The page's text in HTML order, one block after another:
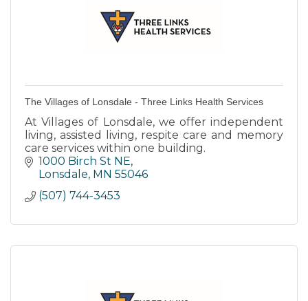
The Villages of Lonsdale - Three Links Health Services
At Villages of Lonsdale, we offer independent
living, assisted living, respite care and memory
care services within one building.
1000 Birch St NE
Lonsdale MN 55046
(507) 744-3453